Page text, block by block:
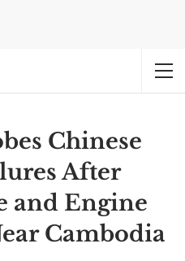
Chinese
After
and Engine
Cambodia